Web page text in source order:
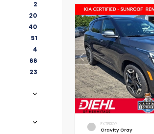
2
20
40
51
4
66
23
EXTERIOR
Gravity Gray